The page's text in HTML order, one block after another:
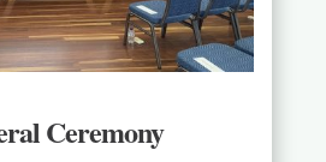
Ceremony